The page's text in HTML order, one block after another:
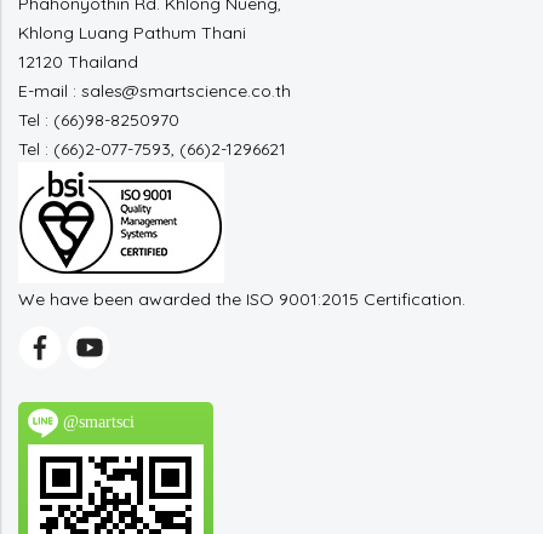
Khlong Luang Pathum Thani
12120 Thailand
E-mail : sales@smartscience.co.th
Tel : (66)98-8250970
Tel : (66)2-077-7593, (66)2-1296621
We have been awarded the ISO 9001:2015 Certification.
@smartsci